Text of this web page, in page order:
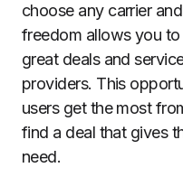
choose any carrier
freedom allows you
great deals and
providers. This
users get the most
find a deal that gives
need.